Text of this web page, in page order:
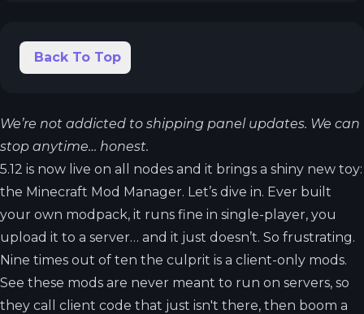
Back To Top
We’re not addicted to shipping panel updates. We can
stop anytime… honest.
5.12 is now live on all nodes and it brings a shiny new toy:
the Minecraft Mod Manager. Let’s dive in. Ever built
your own modpack, it runs fine in single-player, you
upload it to a server… and it just doesn’t. So frustrating.
Nine times out of ten the culprit is a client-only mods.
See these mods are never meant to run on servers, so
they call client code that just isn't there, then boom a